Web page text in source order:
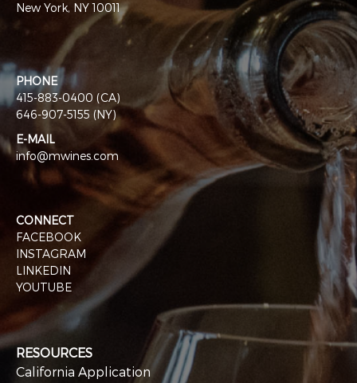
New York, NY 10011
PHONE
415-883-0400 (CA)
646-907-5155 (NY)
E-MAIL
info@mwines.com
CONNECT
FACEBOOK
INSTAGRAM
LINKEDIN
YOUTUBE
RESOURCES
California Application